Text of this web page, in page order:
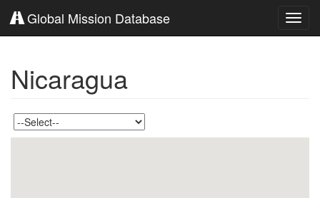
Global Mission Database
Nicaragua